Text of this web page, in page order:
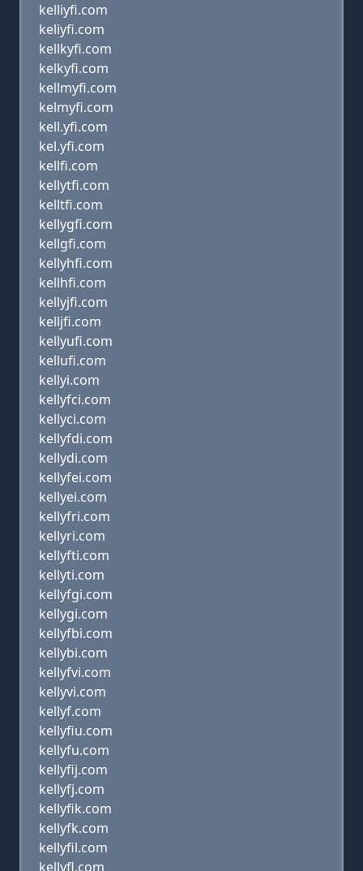
kelliyfi.com
keliyfi.com
kellkyfi.com
kelkyfi.com
kellmyfi.com
kelmyfi.com
kell.yfi.com
kel.yfi.com
kellfi.com
kellytfi.com
kelltfi.com
kellygfi.com
kellgfi.com
kellyhfi.com
kellhfi.com
kellyjfi.com
kelljfi.com
kellyufi.com
kellufi.com
kellyi.com
kellyfci.com
kellyci.com
kellyfdi.com
kellydi.com
kellyfei.com
kellyei.com
kellyfri.com
kellyri.com
kellyfti.com
kellyti.com
kellyfgi.com
kellygi.com
kellyfbi.com
kellybi.com
kellyfvi.com
kellyvi.com
kellyf.com
kellyfiu.com
kellyfu.com
kellyfij.com
kellyfj.com
kellyfik.com
kellyfk.com
kellyfil.com
kellyfl.com